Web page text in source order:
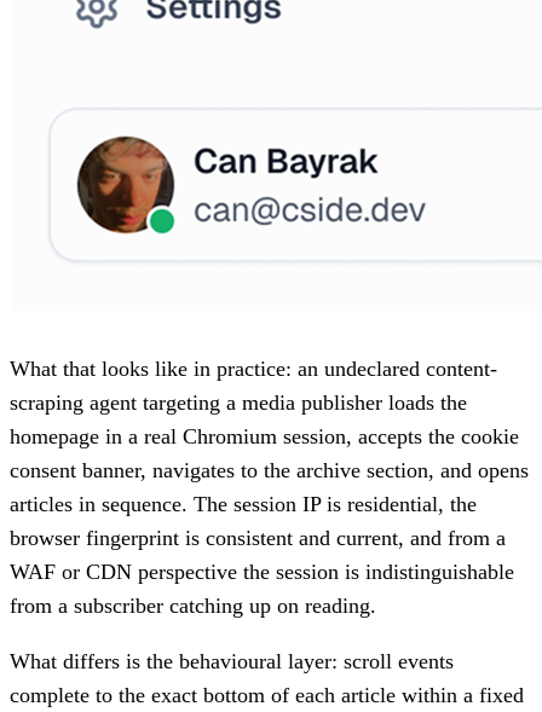
What that looks like in practice: an undeclared content-
scraping agent targeting a media publisher loads the
homepage in a real Chromium session, accepts the cookie
consent banner, navigates to the archive section, and opens
articles in sequence. The session IP is residential, the
browser fingerprint is consistent and current, and from a
WAF or CDN perspective the session is indistinguishable
from a subscriber catching up on reading.
What differs is the behavioural layer: scroll events
complete to the exact bottom of each article within a fixed